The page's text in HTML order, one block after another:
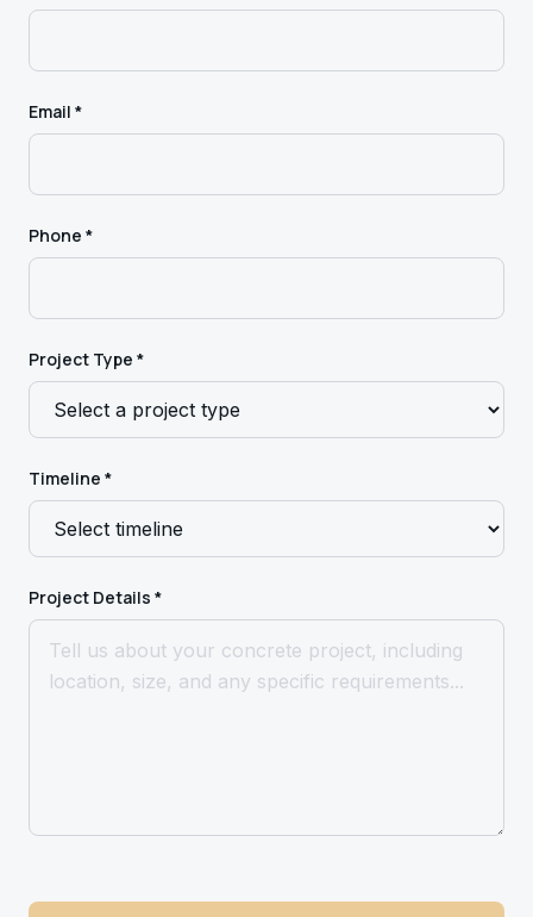
Email *
Phone *
Project Type *
Timeline *
Project Details *